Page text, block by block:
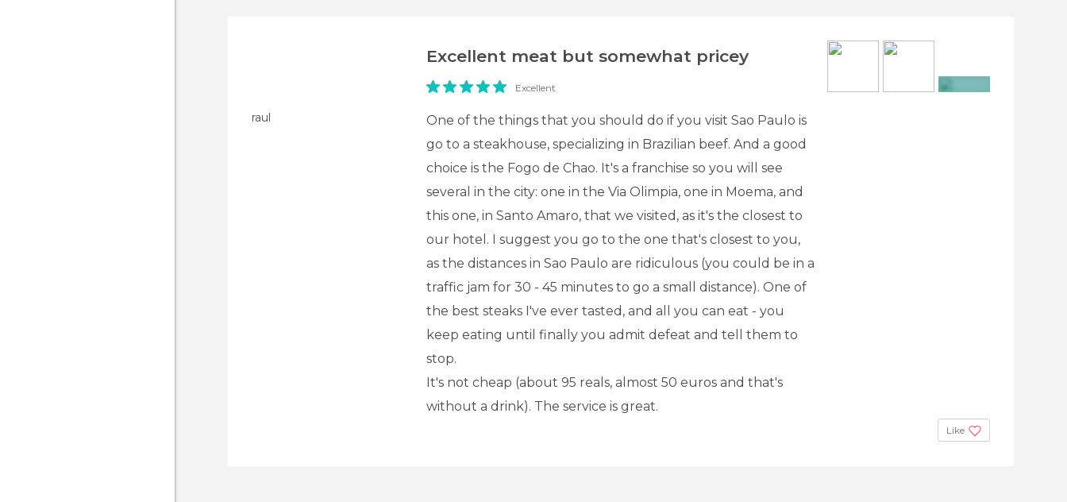
raul
Excellent meat but somewhat pricey
Excellent
One of the things that you should do if you visit Sao Paulo is
go to a steakhouse, specializing in Brazilian beef. And a good
choice is the Fogo de Chao. It's a franchise so you will see
several in the city: one in the Via Olimpia, one in Moema, and
this one, in Santo Amaro, that we visited, as it's the closest to
our hotel. I suggest you go to the one that's closest to you,
as the distances in Sao Paulo are ridiculous (you could be in a
traffic jam for 30 - 45 minutes to go a small distance). One of
the best steaks I've ever tasted, and all you can eat - you
keep eating until finally you admit defeat and tell them to
stop.
It's not cheap (about 95 reals, almost 50 euros and that's
without a drink). The service is great.
Like